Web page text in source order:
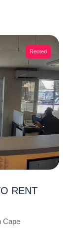
Rented
RENT
Cape